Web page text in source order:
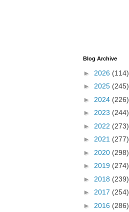
Blog Archive
► 2026 (114)
► 2025 (245)
► 2024 (226)
► 2023 (244)
► 2022 (273)
► 2021 (277)
► 2020 (298)
► 2019 (274)
► 2018 (239)
► 2017 (254)
► 2016 (286)